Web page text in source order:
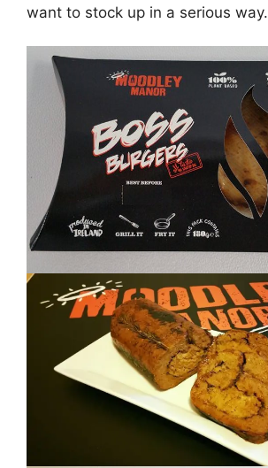
want to stock up in a serious way.